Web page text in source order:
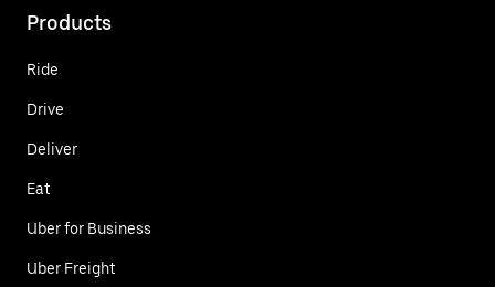
Products
Ride
Drive
Deliver
Eat
Uber for Business
Uber Freight